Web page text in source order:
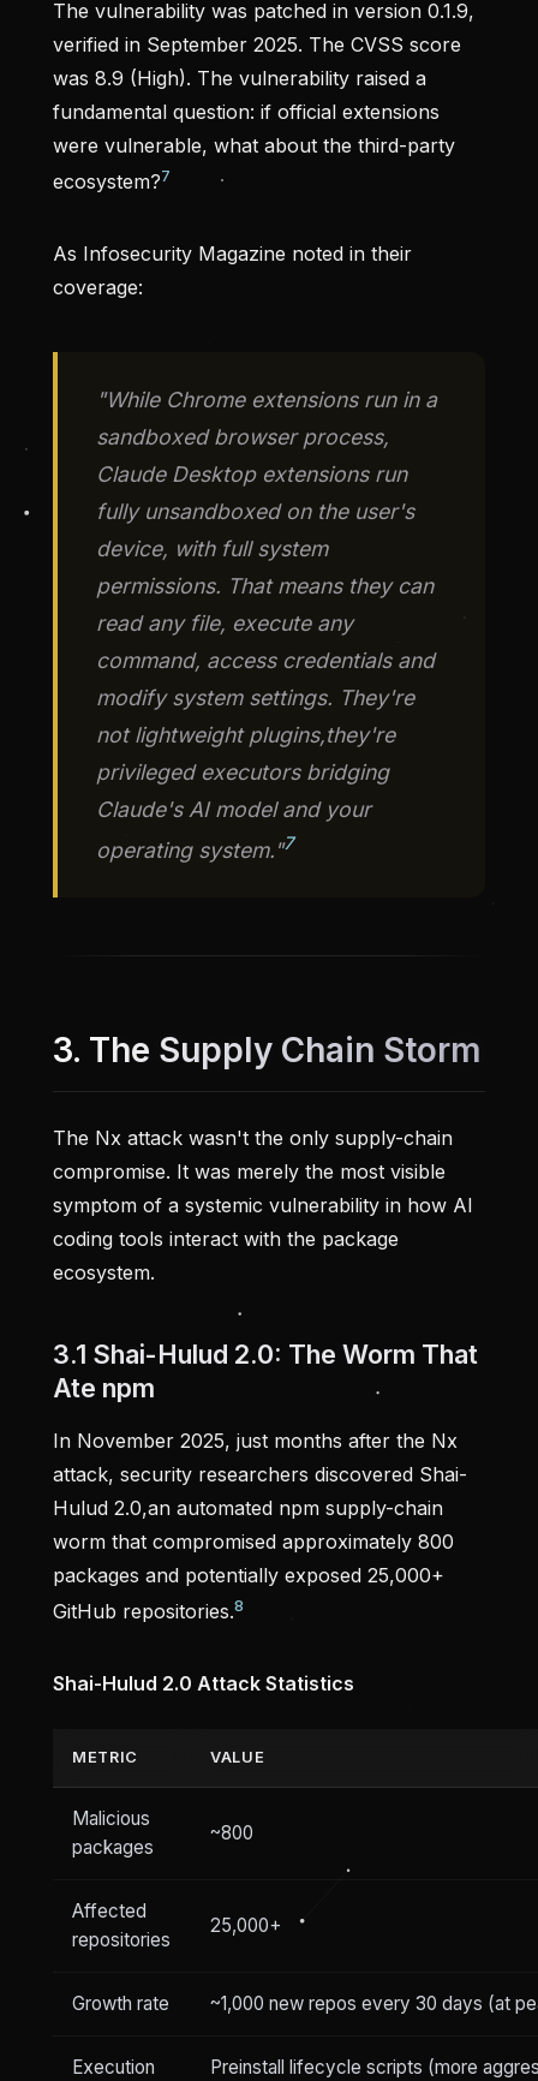
The vulnerability was patched in version 0.1.9,
verified in September 2025. The CVSS score
was 8.9 (High). The vulnerability raised a
fundamental question: if official extensions
were vulnerable, what about the third-party
ecosystem?7
As Infosecurity Magazine noted in their
coverage:
"While Chrome extensions run in a
sandboxed browser process,
Claude Desktop extensions run
fully unsandboxed on the user's
device, with full system
permissions. That means they can
read any file, execute any
command, access credentials and
modify system settings. They're
not lightweight plugins,they're
privileged executors bridging
Claude's AI model and your
operating system."7
3. The Supply Chain Storm
The Nx attack wasn't the only supply-chain
compromise. It was merely the most visible
symptom of a systemic vulnerability in how AI
coding tools interact with the package
ecosystem.
3.1 Shai-Hulud 2.0: The Worm That
Ate npm
In November 2025, just months after the Nx
attack, security researchers discovered Shai-
Hulud 2.0,an automated npm supply-chain
worm that compromised approximately 800
packages and potentially exposed 25,000+
GitHub repositories.8
Shai-Hulud 2.0 Attack Statistics
METRIC VALUE
Malicious
packages
~800
Affected
repositories
25,000+
Growth rate ~1,000 new repos every 30 days (at
Execution
Preinstall lifecycle scripts (more